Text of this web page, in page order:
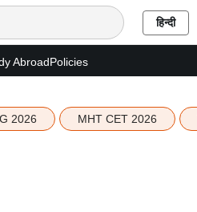
हिन्दी
AbroadPolicies
2026 MHT CET 2026